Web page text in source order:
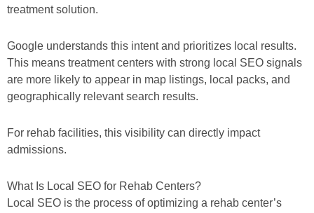
treatment solution.
Google understands this intent and prioritizes local results.
This means treatment centers with strong local SEO signals
are more likely to appear in map listings, local packs, and
geographically relevant search results.
For rehab facilities, this visibility can directly impact
admissions.
What Is Local SEO for Rehab Centers?
Local SEO is the process of optimizing a rehab center’s